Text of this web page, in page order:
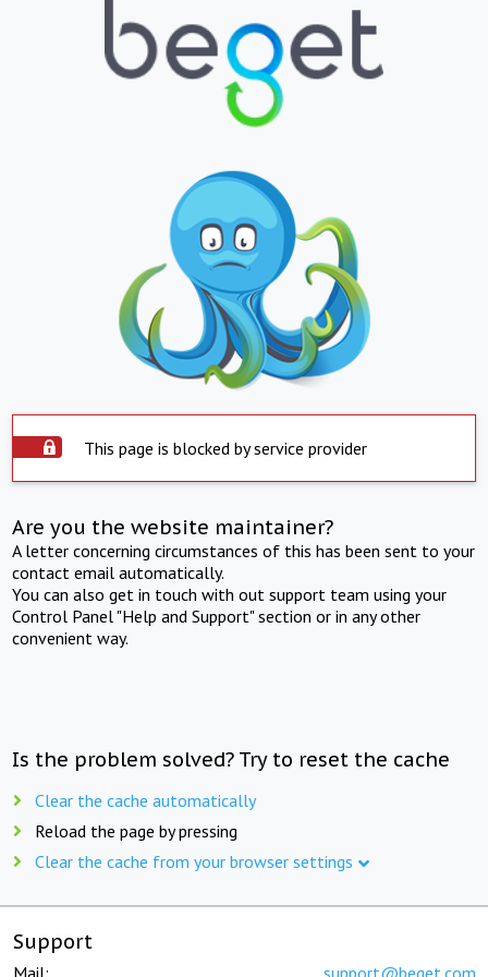
This page is blocked by service provider
Are you the website maintainer?
A letter concerning circumstances of this has been sent to your
contact email automatically.
You can also get in touch with out support team using your
Control Panel "Help and Support" section or in any other
convenient way.
Is the problem solved? Try to reset the cache
Clear the cache automatically
Reload the page by pressing
Clear the cache from your browser settings
Support
Mail: support@beget.com